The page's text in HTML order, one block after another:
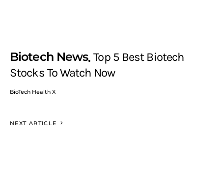
Biotech News Top 5 Best Biotech
Stocks To Watch Now
BioTech Health X
NEXT ARTICLE